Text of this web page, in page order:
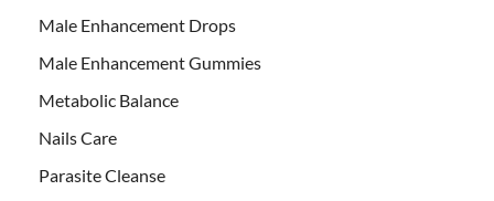
Male Enhancement Drops
Male Enhancement Gummies
Metabolic Balance
Nails Care
Parasite Cleanse